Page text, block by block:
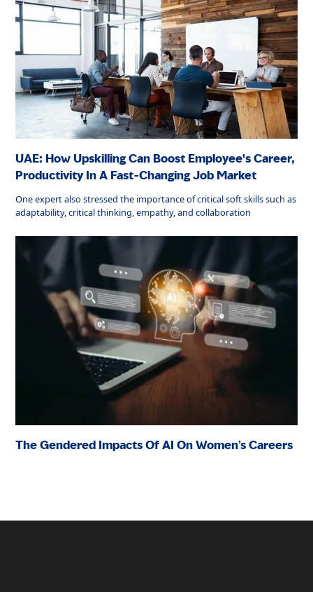
UAE: How Upskilling Can Boost Employee's Career,
Productivity In A Fast-Changing Job Market
One expert also stressed the importance of critical soft skills such as
adaptability, critical thinking, empathy, and collaboration
The Gendered Impacts Of AI On Women’s Careers